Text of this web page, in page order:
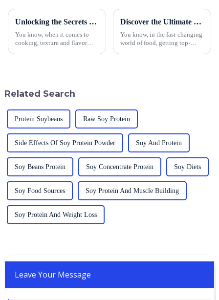
Unlocking the Secrets of Yellow Panko to Elevate Your Culinary Offerings
You know, when it comes to
cooking, texture and flavor
Discover the Ultimate Guide to Sourcing Quality Breadcrumbs for Your Business
You know, in the fast-changing
world of food, getting top-
Related Search
Protein Soybeans Raw Soy Protein
Side Effects Of Soy Protein Powder Soy And Protein
Soy Beans Protein Soy Concentrate Protein Soy Diets
Soy Food Sources Soy Protein And Muscle Building
Soy Protein And Weight Loss
Leave Your Message